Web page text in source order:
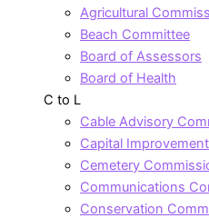
Agricultural
Beach Committee
Board of Assessors
Board of Health
C to L
Cable Advisory
Capital
Cemetery
Communications
Conservation